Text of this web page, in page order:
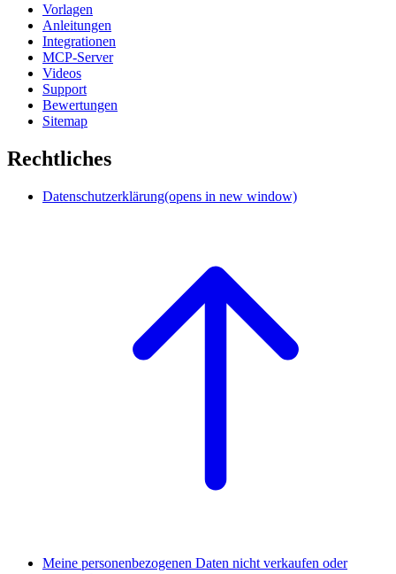
Vorlagen
Anleitungen
Integrationen
MCP-Server
Videos
Support
Bewertungen
Sitemap
Rechtliches
Datenschutzerklärung(opens in new window)
Meine personenbezogenen Daten nicht verkaufen oder